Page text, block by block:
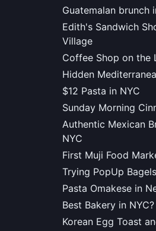
Guatemalan brunch
Edith's Sandwich
Village
Coffee Shop on the
Hidden
$12 Pasta in NYC
Sunday Morning
Authentic Mexican
NYC
First Muji Food
Trying PopUp
Pasta Omakese in
Best Bakery in NYC?
Korean Egg Toast